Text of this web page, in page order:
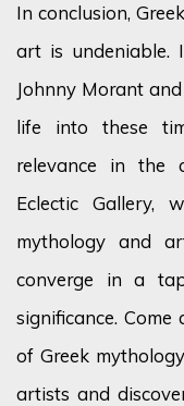
In conclusion,
art is undeniable.
Johnny Morant
life into these
relevance in the
Eclectic Gallery,
mythology and
converge in a
significance.
of Greek
artists and